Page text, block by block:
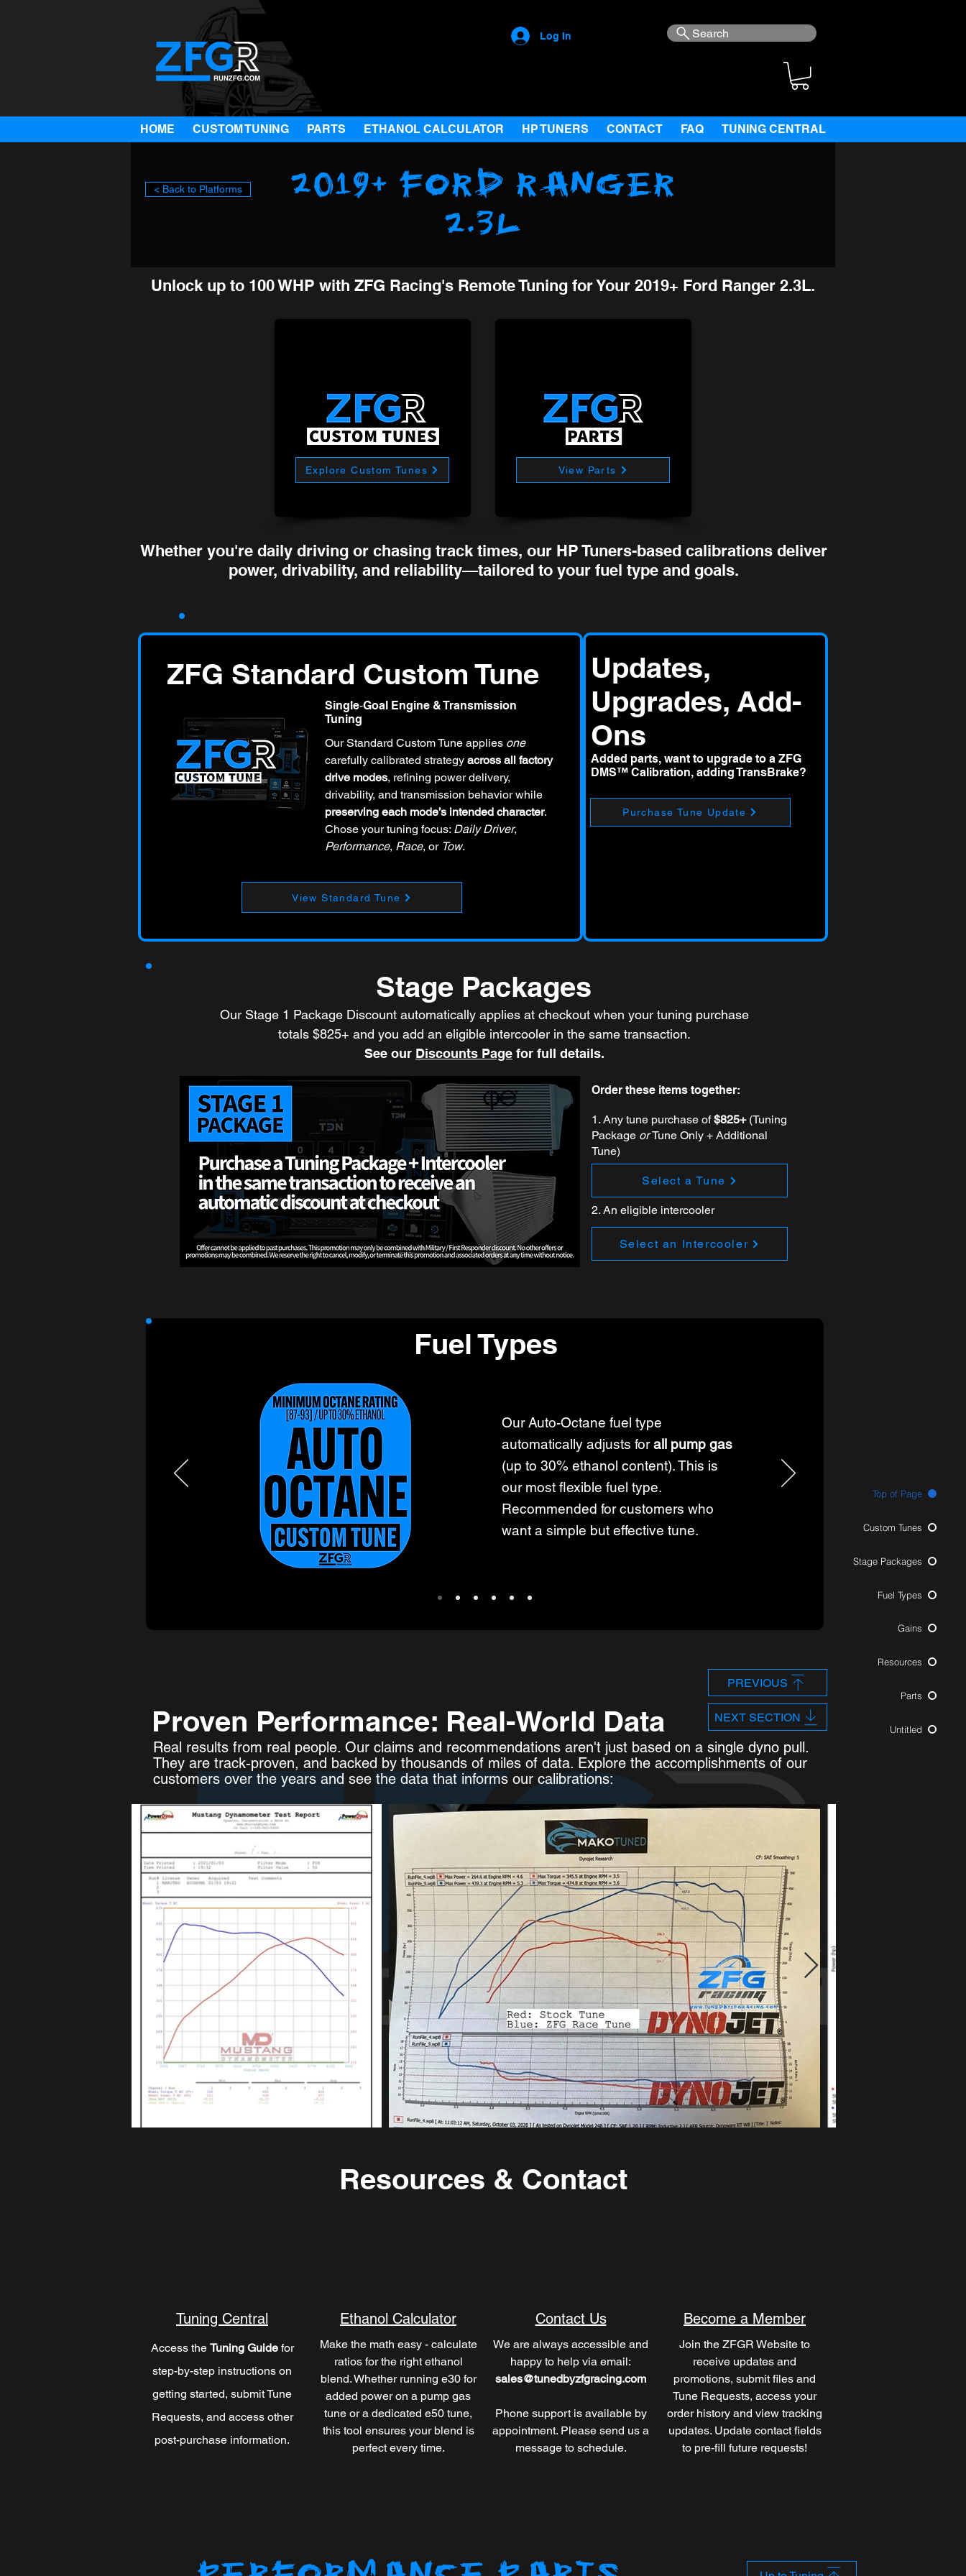
Log In Search
HOME CUSTOM TUNING PARTS ETHANOL CALCULATOR HP TUNERS CONTACT FAQ TUNING CENTRAL
Top of Page
Custom Tunes
Stage Packages
Fuel Types
Gains
Resources
Parts
Untitled
< Back to Platforms
2019+ Ford Ranger
2.3L
Unlock up to 100 WHP with ZFG Racing's Remote Tuning for Your 2019+ Ford Ranger 2.3L.
Explore Custom Tunes View Parts
Whether you're daily driving or chasing track times, our HP Tuners-based calibrations deliver
power, drivability, and reliability—tailored to your fuel type and goals.
ZFG Standard Custom Tune
Single‑Goal Engine & Transmission
Tuning
Our Standard Custom Tune applies one
carefully calibrated strategyacross all factory
drive modes, refining power delivery,
drivability, and transmission behavior while
preserving each mode’s intended character.
Chose your tuning focus: Daily Driver,
Performance, Race, or Tow.
View Standard Tune
Updates,
Upgrades, Add-
Ons
Added parts, want to upgrade to a ZFG
DMS™ Calibration, adding TransBrake?
Purchase Tune Update
Stage Packages
Our Stage 1 Package Discount automatically applies at checkout when your tuning purchase
totals $825+ and you add an eligible intercooler in the same transaction.
See our Discounts Page for full details.
Order these items together:
1. Any tune purchase of$825+(Tuning
Package orTune Only + Additional
Tune)
Select a Tune
2. An eligible intercooler
Select an Intercooler
Fuel Types
Our Auto-Octane fuel type
automatically adjusts forall pump gas
(up to 30% ethanol content). This is
our most flexible fuel type.
Recommended for customers who
want a simple but effective tune.
Proven Performance: Real-World Data
PREVIOUS
NEXT SECTION
Real results from real people. Our claims and recommendations aren't just based on a single dyno pull.
They are track-proven, and backed by thousands of miles of data. Explore the accomplishments of our
customers over the years and see the data that informs our calibrations:
Resources & Contact
Tuning Central
Access the Tuning Guidefor
step-by-step instructions on
getting started, submit Tune
Requests, and access other
post-purchase information.
Ethanol Calculator
Make the math easy - calculate
ratios for the right ethanol
blend. Whether running e30 for
added power on a pump gas
tune or a dedicated e50 tune,
this tool ensures your blend is
perfect every time.
Contact Us
We are always accessible and
happy to help via email:
sales@tunedbyzfgracing.com
Phone support is available by
appointment. Please send us a
message to schedule.
Become a Member
Join the ZFGR Website to
receive updates and
promotions, submit files and
Tune Requests, access your
order history and view tracking
updates. Update contact fields
to pre-fill future requests!